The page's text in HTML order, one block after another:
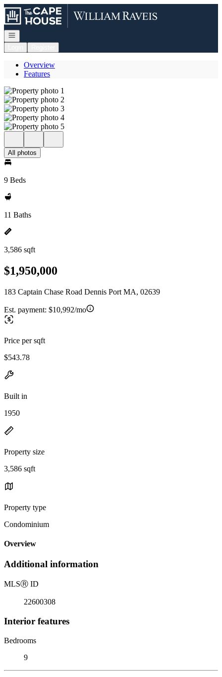
Go to: Homepage
Open navigation
Overview
Features
All photos
9 Beds
11 Baths
3,586 sqft
$1,950,000
183 Captain Chase Road Dennis Port MA, 02639
Est. payment: $10,992/mo
Price per sqft
$543.78
Built in
1950
Property size
3,586 sqft
Property type
Condominium
Overview
Additional information
MLSⓇ ID
22600308
Interior features
Bedrooms
9